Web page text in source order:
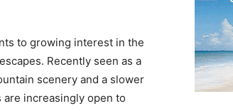
to growing interest in the
Recently seen as a
scenery and a slower
are increasingly open to